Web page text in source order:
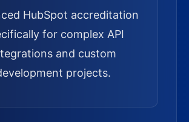
HubSpot accreditation
for complex API
and custom
projects.